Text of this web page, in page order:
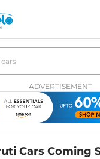
ADVERTISEMENT
Cars Coming